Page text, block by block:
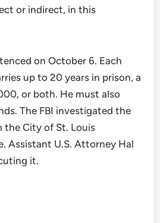
or indirect, in this
on October 6. Each
up to 20 years in prison, a
or both. He must also
The FBI investigated the
the City of St. Louis
Assistant U.S. Attorney Hal
it.